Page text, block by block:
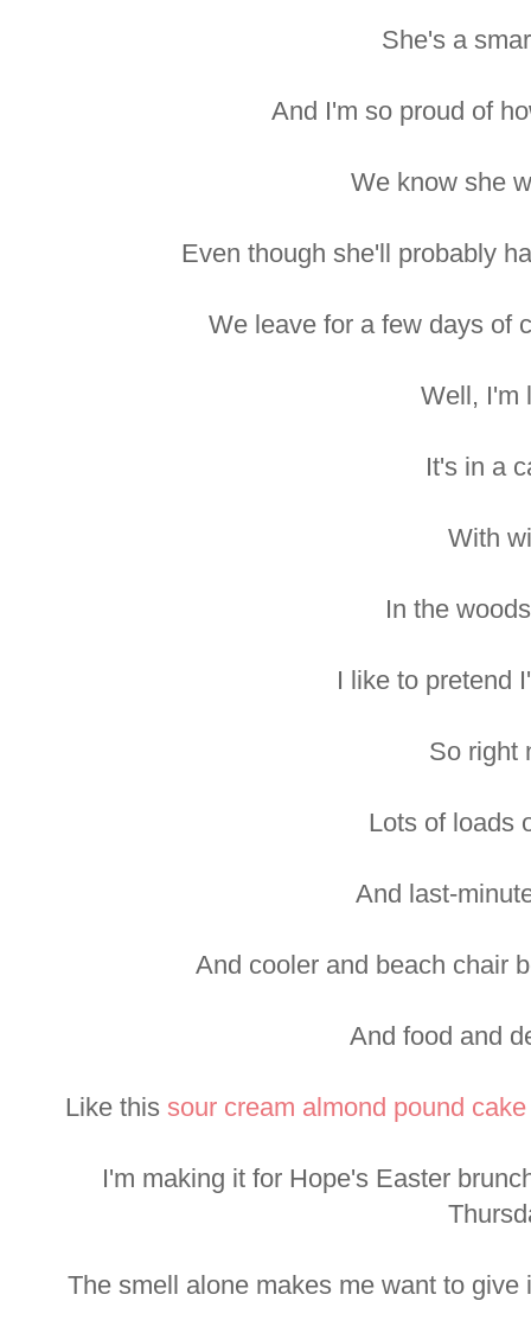
She's a
And I'm so proud of
We know she
Even though she'll probably
We leave for a few days of
Well, I'm
It's in a
With
In the
I like to pretend
So right
Lots of loads
And last-
And cooler and beach chair
And food and
Like this sour cream almond pound cake
I'm making it for Hope's Easter
The smell alone makes me want to